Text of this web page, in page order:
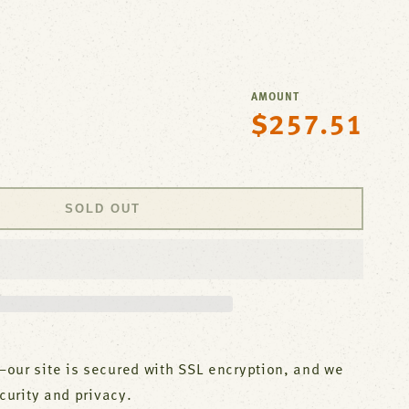
AMOUNT
Regular
$257.51
SOLD OUT
site is secured with SSL encryption, and we
and privacy.